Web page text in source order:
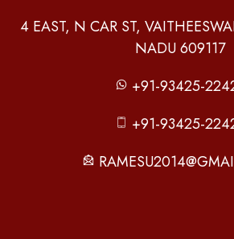
4 EAST, N CAR ST,
NADU 609117
+91-93425-
+91-93425-